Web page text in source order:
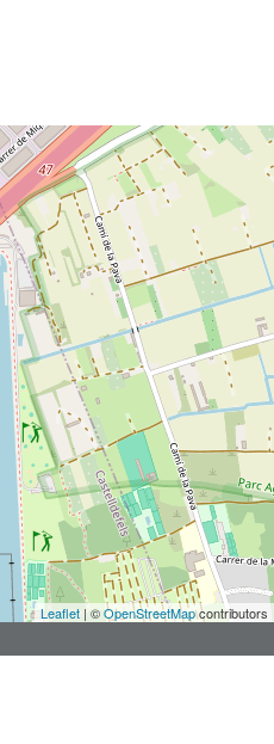
Leaflet | ©OpenStreetMapcontributors